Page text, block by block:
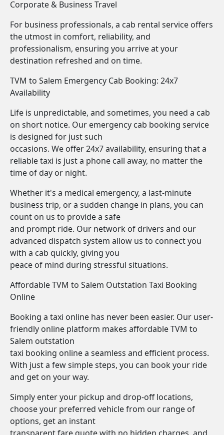
Corporate & Business Travel
For business professionals, a cab rental service offers
the utmost in comfort, reliability, and
professionalism, ensuring you arrive at your
destination refreshed and on time.
TVM to Salem Emergency Cab Booking: 24x7
Availability
Life is unpredictable, and sometimes, you need a cab
on short notice. Our emergency cab booking service
is designed for just such
occasions. We offer 24x7 availability, ensuring that a
reliable taxi is just a phone call away, no matter the
time of day or night.
Whether it's a medical emergency, a last-minute
business trip, or a sudden change in plans, you can
count on us to provide a safe
and prompt ride. Our network of drivers and our
advanced dispatch system allow us to connect you
with a cab quickly, giving you
peace of mind during stressful situations.
Affordable TVM to Salem Outstation Taxi Booking
Online
Booking a taxi online has never been easier. Our user-
friendly online platform makes affordable TVM to
Salem outstation
taxi booking online a seamless and efficient process.
With just a few simple steps, you can book your ride
and get on your way.
Simply enter your pickup and drop-off locations,
choose your preferred vehicle from our range of
options, get an instant